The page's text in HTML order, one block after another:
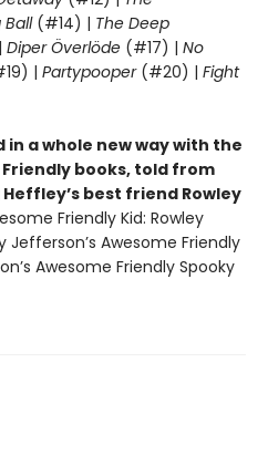
Ball (#14) | The Deep
Diper Överlöde (#17) | No
| Partypooper(#20) | Fight
in a whole new way with the
books, told from
best friend Rowley
Friendly Kid: Rowley
Jefferson’s Awesome Friendly
Awesome Friendly Spooky